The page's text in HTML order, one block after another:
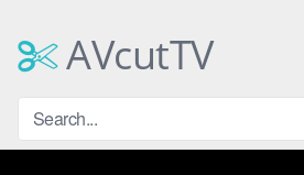
contentAVcutTV